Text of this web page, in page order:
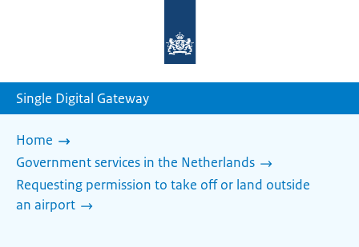
homepage
Single Digital Gateway
Home
Government services in the Netherlands
Requesting permission to take off or land outside
an airport